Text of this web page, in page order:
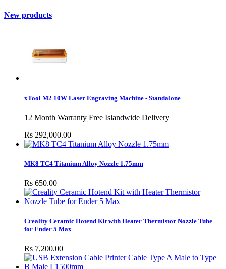
New products
xTool M2 10W Laser Engraving Machine - Standalone
12 Month Warranty Free Islandwide Delivery
Rs 292,000.00
MK8 TC4 Titanium Alloy Nozzle 1.75mm
Rs 650.00
Creality Ceramic Hotend Kit with Heater Thermistor Nozzle Tube
for Ender 5 Max
Rs 7,200.00